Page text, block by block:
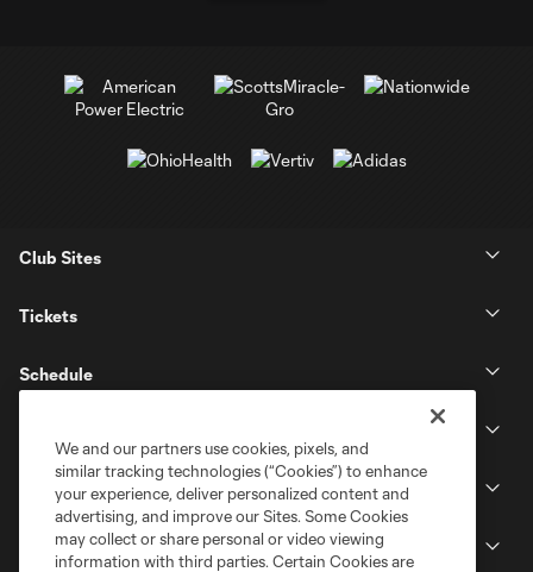
Club Sites
Tickets
Schedule
Stadium
Stay Connected
We and our partners use cookies, pixels, and
similar tracking technologies (“Cookies”) to enhance
your experience, deliver personalized content and
advertising, and improve our Sites. Some Cookies
may collect or share personal or video viewing
information with third parties. Certain Cookies are